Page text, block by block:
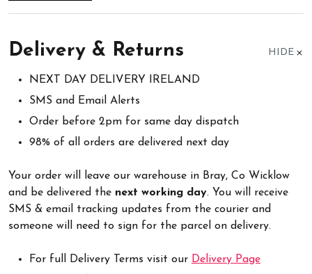
Delivery & Returns HIDE
NEXT DAY DELIVERY IRELAND
SMS and Email Alerts
Order before 2pm for same day dispatch
98% of all orders are delivered next day
Your order will leave our warehouse in Bray, Co Wicklow
and be delivered the next working day. You will receive
SMS & email tracking updates from the courier and
someone will need to sign for the parcel on delivery.
For full Delivery Terms visit our Delivery Page